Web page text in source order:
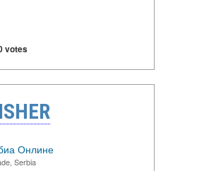
votes
Онлине
Serbia